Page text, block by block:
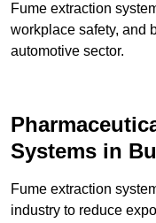
Fume extraction
workplace safety, and
automotive sector.
Systems in
Fume extraction
industry to reduce